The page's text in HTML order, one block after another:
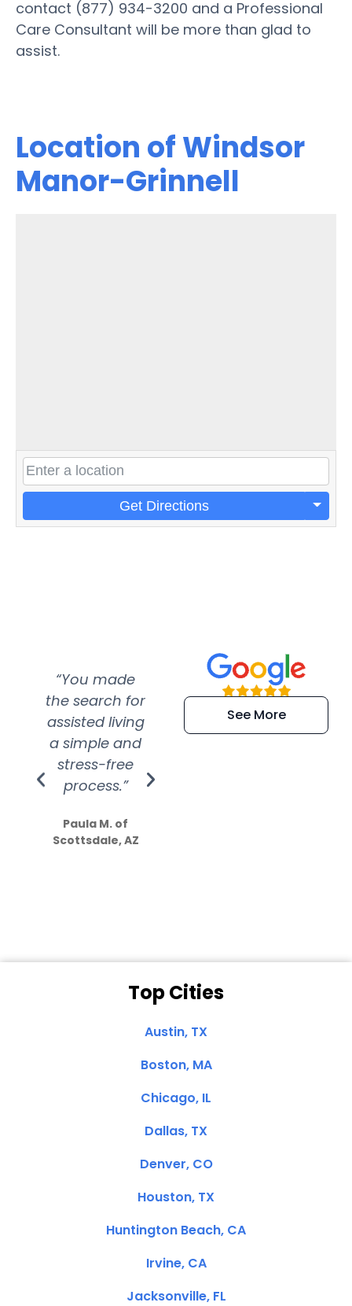
contact (877) 934-3200 and a Professional
Care Consultant will be more than glad to
assist.
Location of Windsor
Manor-Grinnell
Get Directions
“You made
the search for
assisted living
a simple and
stress-free
process.”
Paula M. of
Scottsdale, AZ
“Super
efficient and
extremely kind
See More
Top Cities
Austin, TX
Boston, MA
Chicago, IL
Dallas, TX
Denver, CO
Houston, TX
Huntington Beach, CA
Irvine, CA
Jacksonville, FL